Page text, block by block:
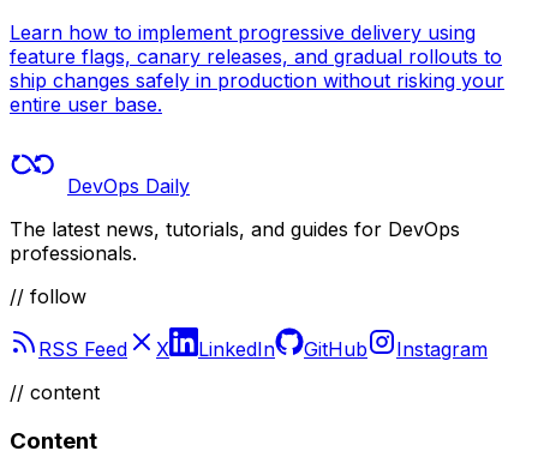
Learn how to implement progressive delivery using
feature flags, canary releases, and gradual rollouts to
ship changes safely in production without risking your
entire user base.
DevOps Daily
The latest news, tutorials, and guides for DevOps
professionals.
// follow
RSS Feed X LinkedIn GitHub
Instagram
// content
Content